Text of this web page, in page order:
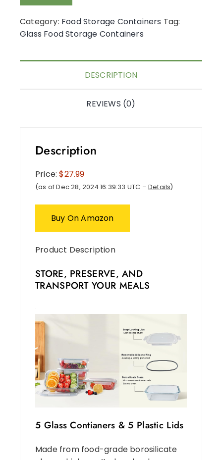
Category: Food Storage Containers Tag:
Glass Food Storage Containers
DESCRIPTION
REVIEWS (0)
Description
Price:$27.99
(as of Dec 28, 2024 16:39:33 UTC – Details)
Buy On Amazon
Product Description
STORE, PRESERVE, AND
TRANSPORT YOUR MEALS
5 Glass Contianers & 5 Plastic Lids
Made from food-grade borosilicate